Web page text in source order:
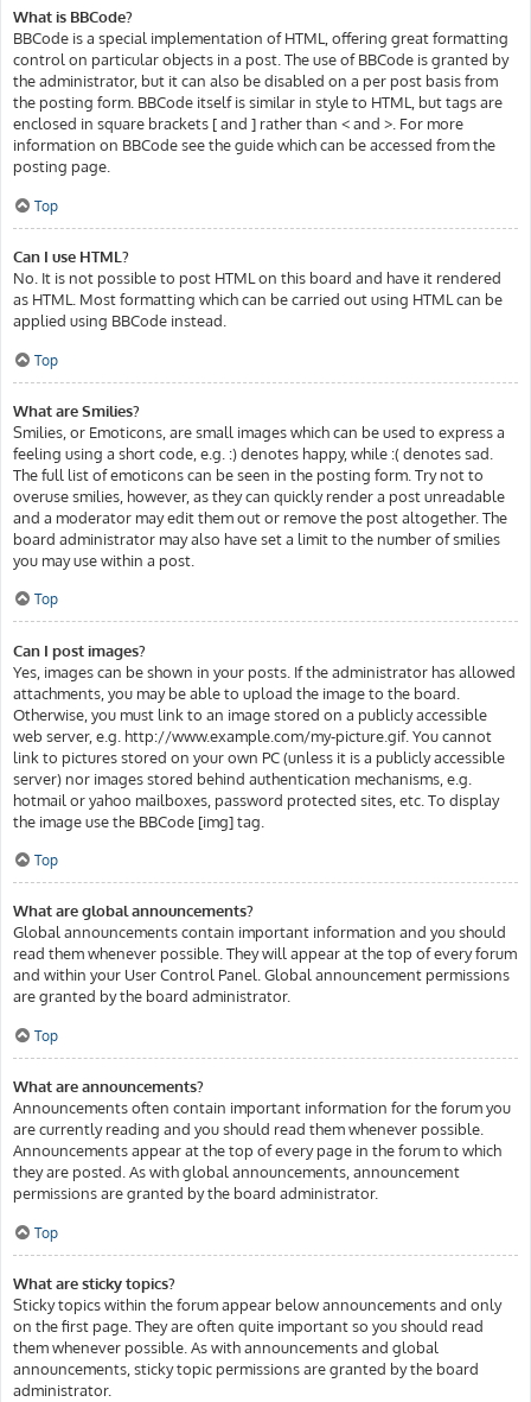
What is BBCode?
BBCode is a special implementation of HTML, offering great formatting
control on particular objects in a post. The use of BBCode is granted by
the administrator, but it can also be disabled on a per post basis from
the posting form. BBCode itself is similar in style to HTML, but tags are
enclosed in square brackets [ and ] rather than < and >. For more
information on BBCode see the guide which can be accessed from the
posting page.
Top
Can I use HTML?
No. It is not possible to post HTML on this board and have it rendered
as HTML. Most formatting which can be carried out using HTML can be
applied using BBCode instead.
Top
What are Smilies?
Smilies, or Emoticons, are small images which can be used to express a
feeling using a short code, e.g. :) denotes happy, while :( denotes sad.
The full list of emoticons can be seen in the posting form. Try not to
overuse smilies, however, as they can quickly render a post unreadable
and a moderator may edit them out or remove the post altogether. The
board administrator may also have set a limit to the number of smilies
you may use within a post.
Top
Can I post images?
Yes, images can be shown in your posts. If the administrator has allowed
attachments, you may be able to upload the image to the board.
Otherwise, you must link to an image stored on a publicly accessible
web server, e.g. http://www.example.com/my-picture.gif. You cannot
link to pictures stored on your own PC (unless it is a publicly accessible
server) nor images stored behind authentication mechanisms, e.g.
hotmail or yahoo mailboxes, password protected sites, etc. To display
the image use the BBCode [img] tag.
Top
What are global announcements?
Global announcements contain important information and you should
read them whenever possible. They will appear at the top of every forum
and within your User Control Panel. Global announcement permissions
are granted by the board administrator.
Top
What are announcements?
Announcements often contain important information for the forum you
are currently reading and you should read them whenever possible.
Announcements appear at the top of every page in the forum to which
they are posted. As with global announcements, announcement
permissions are granted by the board administrator.
Top
What are sticky topics?
Sticky topics within the forum appear below announcements and only
on the first page. They are often quite important so you should read
them whenever possible. As with announcements and global
announcements, sticky topic permissions are granted by the board
administrator.